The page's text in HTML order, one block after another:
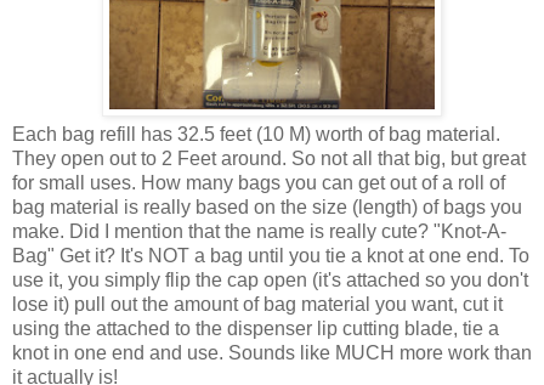
Each bag refill has 32.5 feet (10 M) worth of bag material.
They open out to 2 Feet around. So not all that big, but great
for small uses. How many bags you can get out of a roll of
bag material is really based on the size (length) of bags you
make. Did I mention that the name is really cute? "Knot-A-
Bag" Get it? It's NOT a bag until you tie a knot at one end. To
use it, you simply flip the cap open (it's attached so you don't
lose it) pull out the amount of bag material you want, cut it
using the attached to the dispenser lip cutting blade, tie a
knot in one end and use. Sounds like MUCH more work than
it actually is!